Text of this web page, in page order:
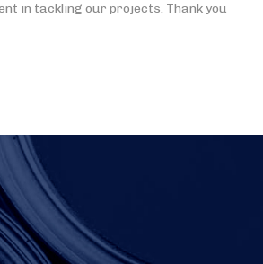
in tackling our projects. Thank you